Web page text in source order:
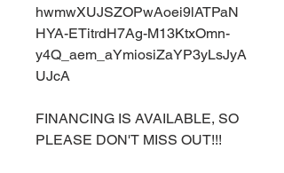
hwmwXUJSZOPwAoei9lATPaN
HYA-ETitrdH7Ag-M13KtxOmn-
y4Q_aem_aYmiosiZaYP3yLsJyA
UJcA
FINANCING IS AVAILABLE, SO
PLEASE DON'T MISS OUT!!!